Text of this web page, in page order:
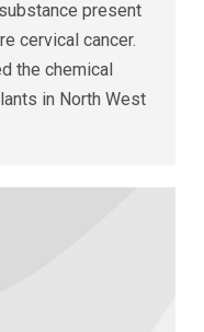
present
cervical cancer.
the chemical
in North West